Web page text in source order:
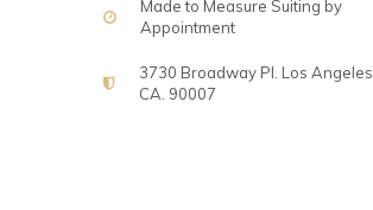
Made to Measure Suiting by
Appointment
3730 Broadway Pl. Los Angeles,
CA. 90007